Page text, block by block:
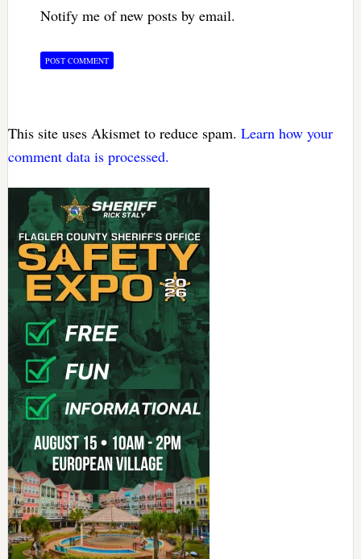
Notify me of new posts by email.
This site uses Akismet to reduce spam. Learn how your
comment data is processed.